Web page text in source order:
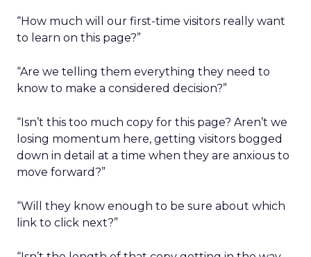
“How much will our first-time visitors really want
to learn on this page?”
“Are we telling them everything they need to
know to make a considered decision?”
“Isn’t this too much copy for this page? Aren’t we
losing momentum here, getting visitors bogged
down in detail at a time when they are anxious to
move forward?”
“Will they know enough to be sure about which
link to click next?”